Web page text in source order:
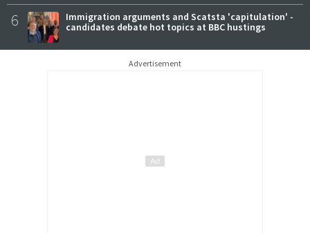
6
Immigration arguments and Scatsta 'capitulation' -
candidates debate hot topics at BBC hustings
Advertisement